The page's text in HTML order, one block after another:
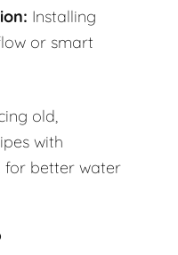
Installing
or smart
old,
with
for better water